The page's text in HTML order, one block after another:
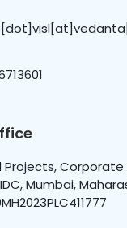
Projects, Corporate
Mumbai,